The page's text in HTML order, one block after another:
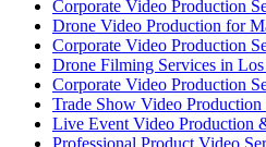
Corporate Video Production
Drone Video Production for
Corporate Video Production
Drone Filming Services in
Corporate Video Production
Trade Show Video Production
Live Event Video Production